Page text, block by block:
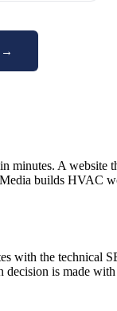
minutes. A
builds HVAC
with the technical
is made